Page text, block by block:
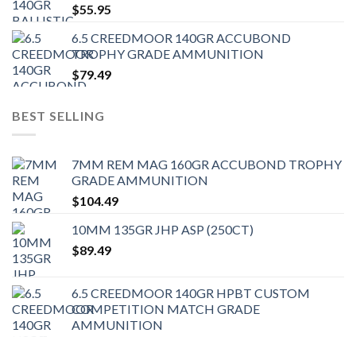
$55.95
6.5 CREEDMOOR 140GR ACCUBOND
TROPHY GRADE AMMUNITION
$79.49
BEST SELLING
7MM REM MAG 160GR ACCUBOND TROPHY
GRADE AMMUNITION
$104.49
10MM 135GR JHP ASP (250CT)
$89.49
6.5 CREEDMOOR 140GR HPBT CUSTOM
COMPETITION MATCH GRADE
AMMUNITION